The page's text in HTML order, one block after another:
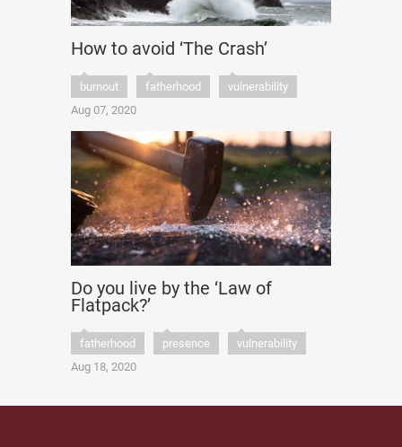
How to avoid ‘The Crash’
burnout fatherhood
vulnerability
Aug 07, 2020
Do you live by the ‘Law of
Flatpack?’
fatherhood presence
vulnerability
Aug 18, 2020